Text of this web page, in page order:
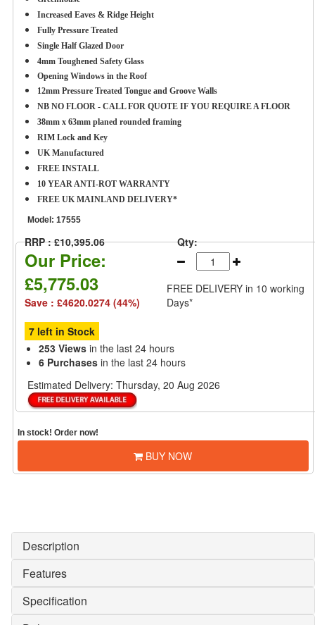
Increased Eaves & Ridge Height
Fully Pressure Treated
Single Half Glazed Door
4mm Toughened Safety Glass
Opening Windows in the Roof
12mm Pressure Treated Tongue and Groove Walls
NB NO FLOOR - CALL FOR QUOTE IF YOU REQUIRE A FLOOR
38mm x 63mm planed rounded framing
RIM Lock and Key
UK Manufactured
FREE INSTALL
10 YEAR ANTI-ROT WARRANTY
FREE UK MAINLAND DELIVERY*
Model: 17555
RRP : £10,395.06
Our Price:
£5,775.03
Save : £4620.0274 (44%)
Qty:
7 left in Stock
253 Views in the last 24 hours
6 Purchases in the last 24 hours
FREE DELIVERY in 10 working
Days*
Estimated Delivery: Thursday, 20 Aug 2026
In stock! Order now!
BUY NOW
Description
Features
Specification